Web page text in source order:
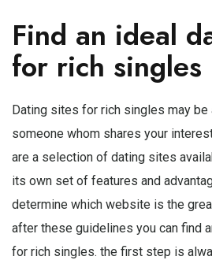
Find an ideal
for rich singles
Dating sites for rich singles may
someone whom shares your
are a selection of dating sites
its own set of features and
determine which website is the
after these guidelines you can find
for rich singles. the first step is